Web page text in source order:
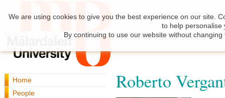
Home
People
Roberto
We are using cookies to give you the best experience on our site.
to help personalise
By continuing to use our website without